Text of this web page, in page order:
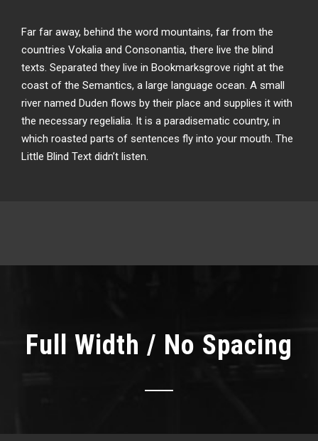
Far far away, behind the word mountains, far from the
countries Vokalia and Consonantia, there live the blind
texts. Separated they live in Bookmarksgrove right at the
coast of the Semantics, a large language ocean. A small
river named Duden flows by their place and supplies it with
the necessary regelialia. It is a paradisematic country, in
which roasted parts of sentences fly into your mouth. The
Little Blind Text didn’t listen.
Full Width / No Spacing